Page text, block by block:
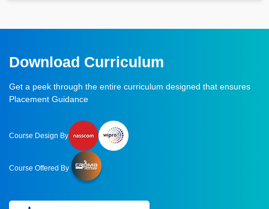
Download Curriculum
Get a peek through the entire curriculum designed that ensures
Placement Guidance
Course Design By
Course Offered By